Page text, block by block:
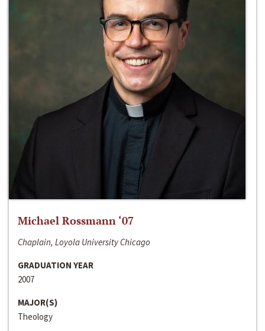
Michael Rossmann ‘07
Chaplain, Loyola University Chicago
GRADUATION YEAR
2007
MAJOR(S)
Theology